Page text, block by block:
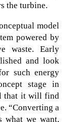
the turbine.
model
powered by
waste. Early
and look
such energy
stage in
that it will find
“Converting a
what we want,